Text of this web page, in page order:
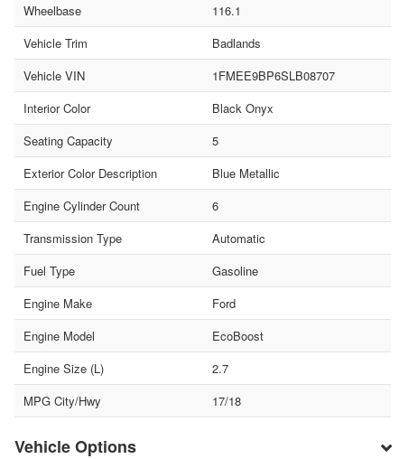
Wheelbase
116.1
Vehicle Trim
Badlands
Vehicle VIN
1FMEE9BP6SLB08707
Interior Color
Black Onyx
Seating Capacity
5
Exterior Color Description
Blue Metallic
Engine Cylinder Count
6
Transmission Type
Automatic
Fuel Type
Gasoline
Engine Make
Ford
Engine Model
EcoBoost
Engine Size (L)
2.7
MPG City/Hwy
17/18
Vehicle Options